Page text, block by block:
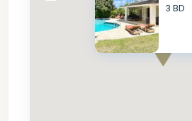
3 BD